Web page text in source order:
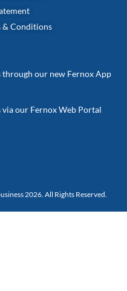
& Conditions
our new Fernox App
our Fernox Web Portal
2026. All Rights Reserved.